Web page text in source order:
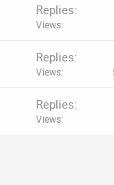
Replies
Views
Replies
Views
Replies
Views